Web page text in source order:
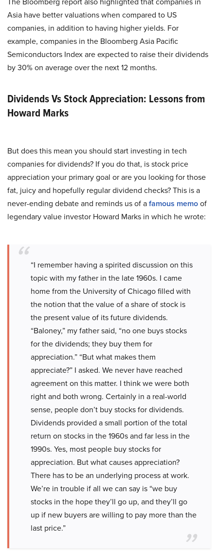
Asia have better valuations when compared to US
companies, in addition to having higher yields. For
example, companies in the Bloomberg Asia Pacific
Semiconductors Index are expected to raise their dividends
by 30% on average over the next 12 months.
Dividends Vs Stock Appreciation: Lessons from
Howard Marks
But does this mean you should start investing in tech
companies for dividends? If you do that, is stock price
appreciation your primary goal or are you looking for those
fat, juicy and hopefully regular dividend checks? This is a
never-ending debate and reminds us of afamous memoof
legendary value investor Howard Marks in which he wrote:
“I remember having a spirited discussion on this
topic with my father in the late 1960s. I came
home from the University of Chicago filled with
the notion that the value of a share of stock is
the present value of its future dividends.
“Baloney,” my father said, “no one buys stocks
for the dividends; they buy them for
appreciation.” “But what makes them
appreciate?” I asked. We never have reached
agreement on this matter. I think we were both
right and both wrong. Certainly in a real-world
sense, people don’t buy stocks for dividends.
Dividends provided a small portion of the total
return on stocks in the 1960s and far less in the
1990s. Yes, most people buy stocks for
appreciation. But what causes appreciation?
There has to be an underlying process at work.
We’re in trouble if all we can say is “we buy
stocks in the hope they’ll go up, and they’ll go
up if new buyers are willing to pay more than the
last price.”